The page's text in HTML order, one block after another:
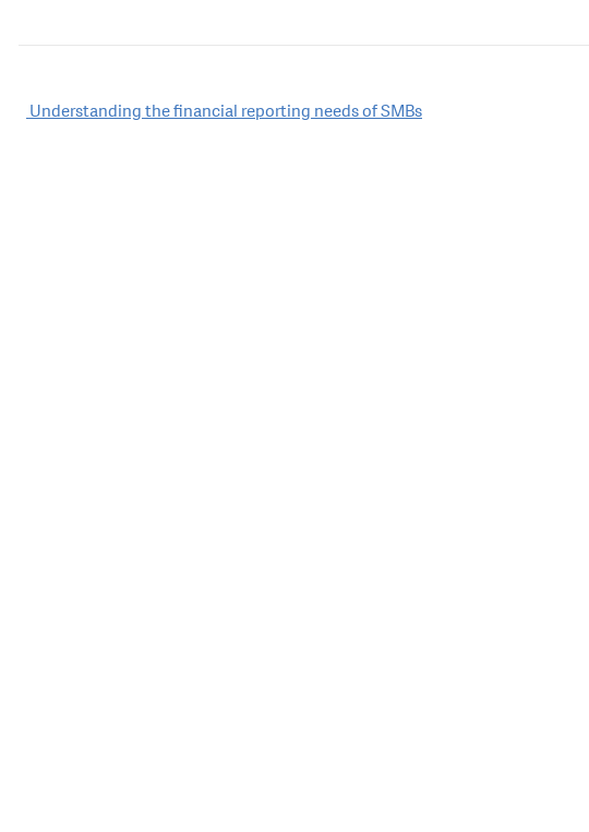
Post
Understanding the financial reporting needs of SMBs